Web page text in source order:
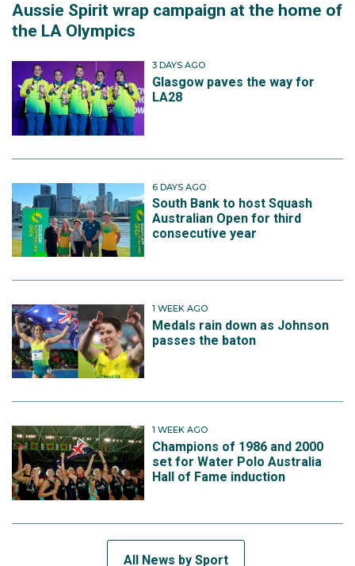
Aussie Spirit wrap campaign at the home of
the LA Olympics
3 DAYS AGO
Glasgow paves the way for
LA28
6 DAYS AGO
South Bank to host Squash
Australian Open for third
consecutive year
1 WEEK AGO
Medals rain down as Johnson
passes the baton
1 WEEK AGO
Champions of 1986 and 2000
set for Water Polo Australia
Hall of Fame induction
All News by Sport